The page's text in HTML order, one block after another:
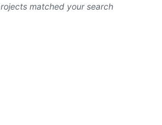
matched your search